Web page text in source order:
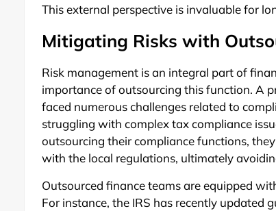
This external perspective is invaluable for
Mitigating Risks with
Risk management is an integral part of
importance of outsourcing this function. A
faced numerous challenges related to
struggling with complex tax compliance
outsourcing their compliance functions,
with the local regulations, ultimately
Outsourced finance teams are equipped
For instance, the IRS has recently updated